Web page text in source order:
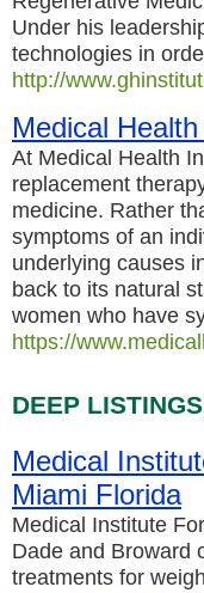
Under his
technologies in
http://
Medical
At Medical Health
replacement
medicine. Rather
symptoms of an
underlying causes
back to its natural
women who have
https://
DEEP
Medical
Miami Florida
Medical Institute
Dade and Broward
treatments for